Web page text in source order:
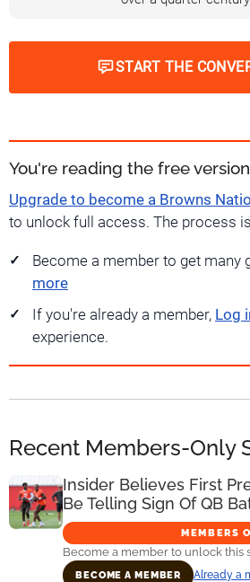
START THE
You're reading the free
Upgrade to become a Browns
to unlock full access. The process
Become a member to get many
more
If you're already a member, Log
experience.
Recent Members-Only
Insider Believes First
Be Telling Sign Of QB
MEMBERS
Become a member to unlock this
BECOME A MEMBER Already a